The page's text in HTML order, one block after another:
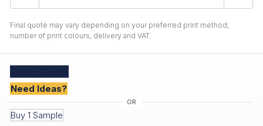
Final quote may vary depending on your preferred print method,
number of print colours, delivery and VAT.
Need Ideas?
Buy 1 Sample